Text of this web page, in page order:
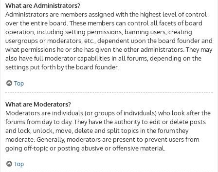
What are Administrators?
Administrators are members assigned with the highest level of control
over the entire board. These members can control all facets of board
operation, including setting permissions, banning users, creating
usergroups or moderators, etc., dependent upon the board founder and
what permissions he or she has given the other administrators. They may
also have full moderator capabilities in all forums, depending on the
settings put forth by the board founder.
Top
What are Moderators?
Moderators are individuals (or groups of individuals) who look after the
forums from day to day. They have the authority to edit or delete posts
and lock, unlock, move, delete and split topics in the forum they
moderate. Generally, moderators are present to prevent users from
going off-topic or posting abusive or offensive material.
Top